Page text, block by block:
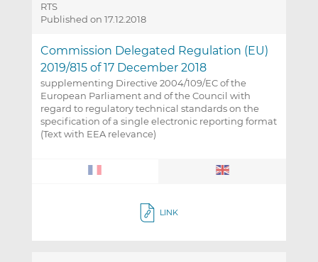
RTS
Published on 17.12.2018
Commission Delegated Regulation (EU)
2019/815 of 17 December 2018
supplementing Directive 2004/109/EC of the
European Parliament and of the Council with
regard to regulatory technical standards on the
specification of a single electronic reporting format
(Text with EEA relevance)
LINK